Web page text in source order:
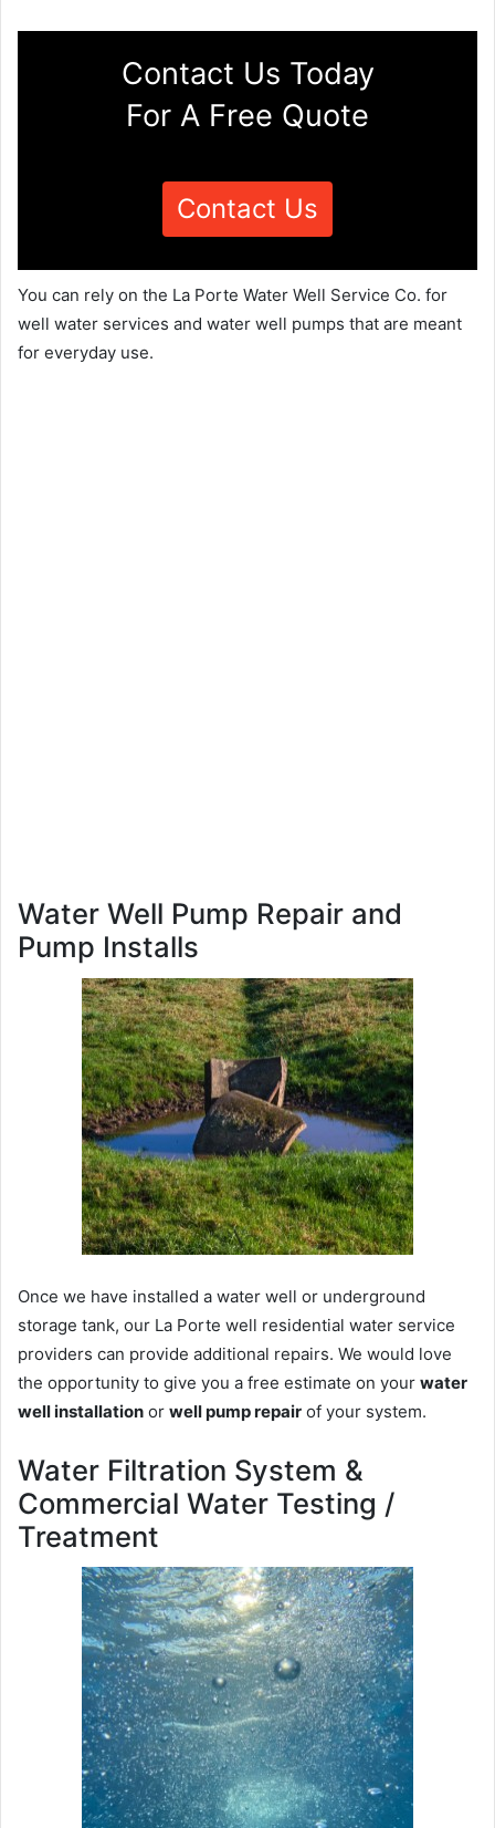
Contact Us Today
For A Free Quote
Contact Us
You can rely on the La Porte Water Well Service Co. for
well water services and water well pumps that are meant
for everyday use.
Water Well Pump Repair and
Pump Installs
Once we have installed a water well or underground
storage tank, our La Porte well residential water service
providers can provide additional repairs. We would love
the opportunity to give you a free estimate on your water
well installation or well pump repair of your system.
Water Filtration System &
Commercial Water Testing /
Treatment